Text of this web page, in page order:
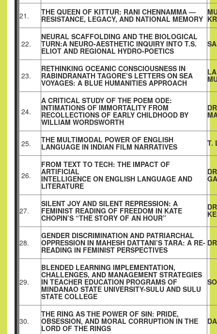
21. THE QUEEN OF KITTUR: RANI CHENNAMMA —
RESISTANCE, LEGACY, AND NATIONAL MEMORY
22.
NEURAL SCAFFOLDING AND THE BIOLOGICAL
TURN:A NEURO-AESTHETIC INQUIRY INTO T.S.
ELIOT AND REGIONAL HYDRO-POETICS
23.
RETHINKING OCEANIC CONSCIOUSNESS IN
RABINDRANATH TAGORE’S LETTERS ON SEA
VOYAGES: A BLUE HUMANITIES APPROACH
24.
A CRITICAL STUDY OF THE POEM ODE:
INTIMATIONS OF IMMORTALITY FROM
RECOLLECTIONS OF EARLY CHILDHOOD BY
WILLIAM WORDSWORTH
25. THE MULTIMODAL POWER OF ENGLISH
LANGUAGE IN INDIAN FILM NARRATIVES T.
26.
FROM TEXT TO TECH: THE IMPACT OF
ARTIFICIAL
INTELLIGENCE ON ENGLISH LANGUAGE AND
LITERATURE
27.
SILENT JOY AND SILENT REPRESSION: A
FEMINIST READING OF FREEDOM IN KATE
CHOPIN’S “THE STORY OF AN HOUR”
28.
GENDER DISCRIMINATION AND PATRIARCHAL
OPPRESSION IN MAHESH DATTANI’S TARA: A RE-
READING IN FEMINIST PERSPECTIVES
29.
BLENDED LEARNING IMPLEMENTATION,
CHALLENGES, AND MANAGEMENT STRATEGIES
IN TEACHER EDUCATION PROGRAMS OF
MINDANAO STATE UNIVERSITY-SULU AND SULU
STATE COLLEGE
30.
THE RING AS THE POWER OF SIN: PRIDE,
OBSESSION, AND MORAL CORRUPTION IN THE
LORD OF THE RINGS